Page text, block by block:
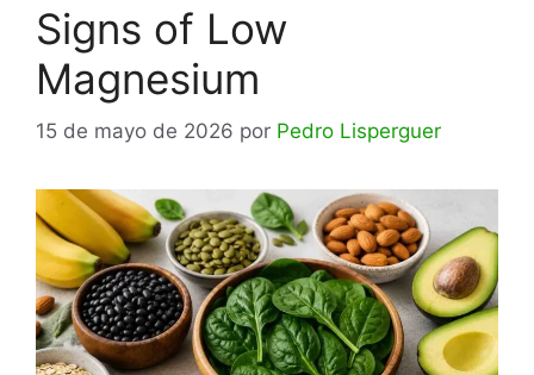
Signs of Low
Magnesium
15 de mayo de 2026 por Pedro Lisperguer